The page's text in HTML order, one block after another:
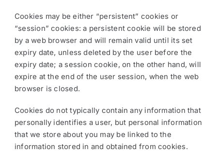
Cookies may be either “persistent” cookies or
“session” cookies: a persistent cookie will be stored
by a web browser and will remain valid until its set
expiry date, unless deleted by the user before the
expiry date; a session cookie, on the other hand, will
expire at the end of the user session, when the web
browser is closed.
Cookies do not typically contain any information that
personally identifies a user, but personal information
that we store about you may be linked to the
information stored in and obtained from cookies.